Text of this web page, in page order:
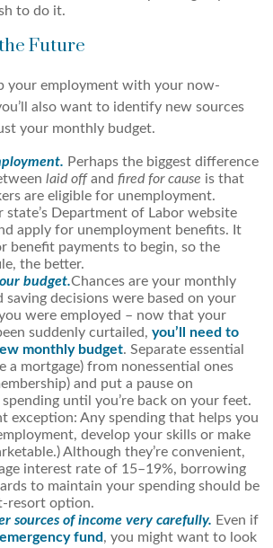
to do it.
Future
your employment with your now-
also want to identify new sources
your monthly budget.
Perhaps the biggest difference
laid offand fired for cause is that
are eligible for unemployment.
state’s Department of Labor website
apply for unemployment benefits. It
benefit payments to begin, so the
the better.
budget.Chances are your monthly
saving decisions were based on your
were employed – now that your
suddenly curtailed, you’ll need to
monthly budget. Separate essential
a mortgage) from nonessential ones
and put a pause on
until you’re back on your feet.
exception: Any spending that helps you
develop your skills or make
Although they’re convenient,
interest rate of 15–19%, borrowing
to maintain your spending should be
resort option.
sources of income very carefully. Even if
fund, you might want to look